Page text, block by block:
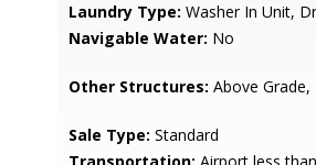
Laundry Type: Washer In Unit,
Navigable Water: No
Other Structures: Above
Sale Type: Standard